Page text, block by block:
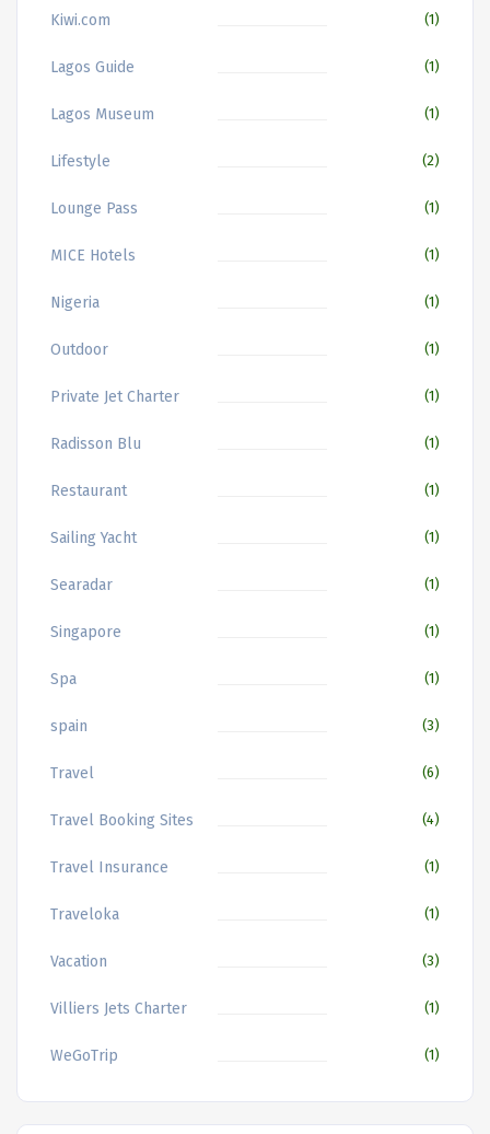
Kiwi.com (1)
Lagos Guide (1)
Lagos Museum (1)
Lifestyle (2)
Lounge Pass (1)
MICE Hotels (1)
Nigeria (1)
Outdoor (1)
Private Jet Charter (1)
Radisson Blu (1)
Restaurant (1)
Sailing Yacht (1)
Searadar (1)
Singapore (1)
Spa (1)
spain (3)
Travel (6)
Travel Booking Sites (4)
Travel Insurance (1)
Traveloka (1)
Vacation (3)
Villiers Jets Charter (1)
WeGoTrip (1)